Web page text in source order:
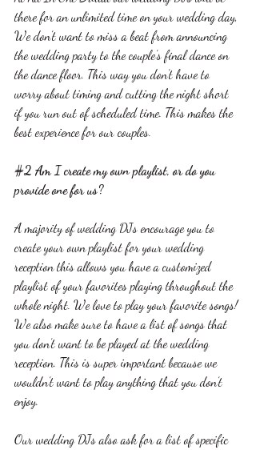
there for an unlimited time on your wedding day,
We don’t want to miss a beat from announcing
the wedding party to the couple’s final dance on
the dance floor. This way you don’t have to
worry about timing and cutting the night short
if you run out of scheduled time. This makes the
best experience for our couples.
#2 Am I create my own playlist, or do you
provide one for us?
A majority of wedding DJs encourage you to
create your own playlist for your wedding
reception this allows you have a customized
playlist of your favorites playing throughout the
whole night. We love to play your favorite songs!
We also make sure to have a list of songs that
you don’t want to be played at the wedding
reception. This is super important because we
wouldn’t want to play anything that you don’t
enjoy.
Our wedding DJs also ask for a list of specific